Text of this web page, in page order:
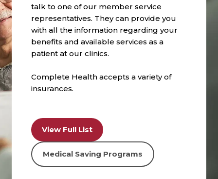
talk to one of our member service
representatives. They can provide you
with all the information regarding your
benefits and available services as a
patient at our clinics.
Complete Health accepts a variety of
insurances.
View Full List
Medical Saving Programs